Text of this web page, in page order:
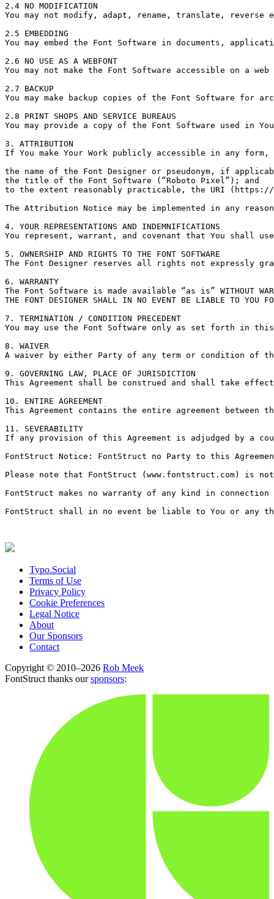
2.4 NO MODIFICATION
You may not modify, adapt, rename, translate,
2.5 EMBEDDING
You may embed the Font Software in documents,
2.6 NO USE AS A WEBFONT
You may not make the Font Software accessible on a
2.7 BACKUP
You may make backup copies of the Font Software
2.8 PRINT SHOPS AND SERVICE BUREAUS
You may provide a copy of the Font Software used
3. ATTRIBUTION
If You make Your Work publicly accessible in any
the name of the Font Designer or pseudonym, if
the title of the Font Software (“Roboto Pixel”); and
to the extent reasonably practicable, the URI (https://
The Attribution Notice may be implemented in any
4. YOUR REPRESENTATIONS AND INDEMNIFICATIONS
You represent, warrant, and covenant that You shall
5. OWNERSHIP AND RIGHTS TO THE FONT SOFTWARE
The Font Designer reserves all rights not expressly
6. WARRANTY
The Font Software is made available “as is” WITHOUT WARRANTY
THE FONT DESIGNER SHALL IN NO EVENT BE LIABLE TO YOU
7. TERMINATION / CONDITION PRECEDENT
You may use the Font Software only as set forth in
8. WAIVER
A waiver by either Party of any term or condition of
9. GOVERNING LAW, PLACE OF JURISDICTION
This Agreement shall be construed and shall take
10. ENTIRE AGREEMENT
This Agreement contains the entire agreement
11. SEVERABILITY
If any provision of this Agreement is adjudged by a
FontStruct Notice: FontStruct no Party to this
Please note that FontStruct (www.fontstruct.com) is
FontStruct makes no warranty of any kind in
FontStruct shall in no event be liable to You or any
Typo.Social
Terms of Use
Privacy Policy
Cookie Preferences
Legal Notice
About
Our Sponsors
Contact
Copyright © 2010–2026 Rob Meek
FontStruct thanks oursponsors: